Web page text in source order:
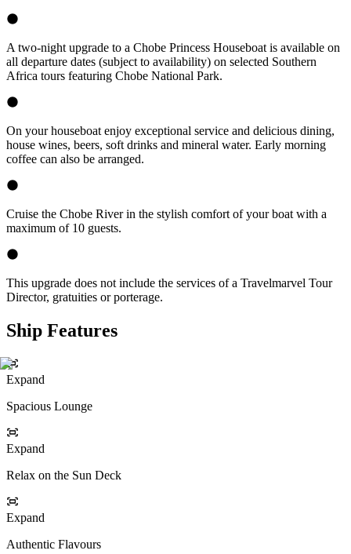
A two-night upgrade to a Chobe Princess Houseboat is available on
all departure dates (subject to availability) on selected Southern
Africa tours featuring Chobe National Park.
On your houseboat enjoy exceptional service and delicious dining,
house wines, beers, soft drinks and mineral water. Early morning
coffee can also be arranged.
Cruise the Chobe River in the stylish comfort of your boat with a
maximum of 10 guests.
This upgrade does not include the services of a Travelmarvel Tour
Director, gratuities or porterage.
Ship Features
Expand
Spacious Lounge
Expand
Relax on the Sun Deck
Expand
Authentic Flavours